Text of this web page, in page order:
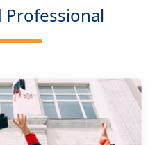
Professional